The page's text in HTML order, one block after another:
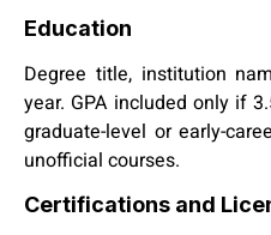
Education
Degree title, institution
year. GPA included only if
graduate-level or early-
unofficial courses.
Certifications and